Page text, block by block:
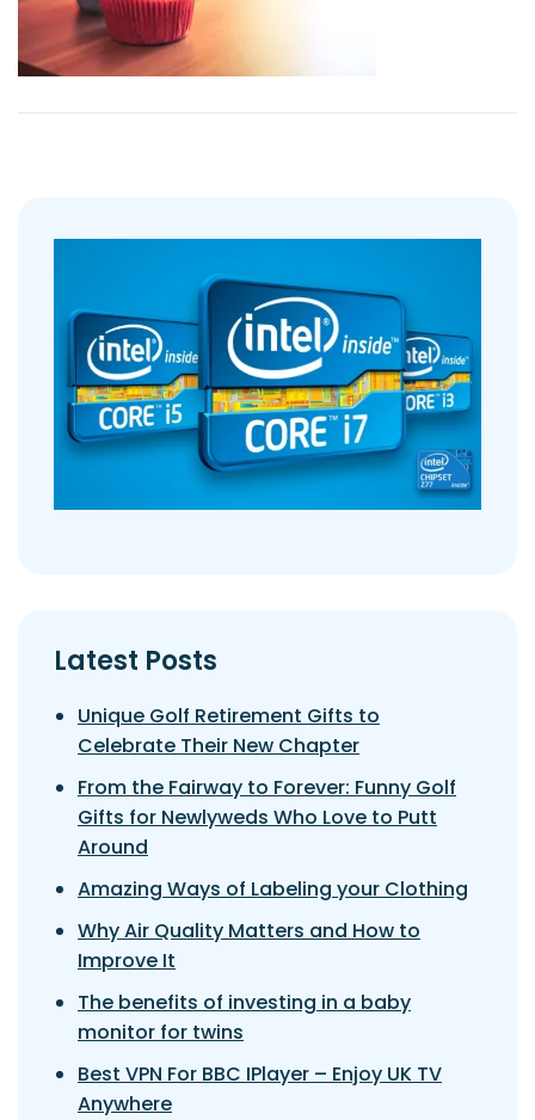
Latest Posts
Unique Golf Retirement Gifts to
Celebrate Their New Chapter
From the Fairway to Forever: Funny Golf
Gifts for Newlyweds Who Love to Putt
Around
Amazing Ways of Labeling your Clothing
Why Air Quality Matters and How to
Improve It
The benefits of investing in a baby
monitor for twins
Best VPN For BBC IPlayer – Enjoy UK TV
Anywhere